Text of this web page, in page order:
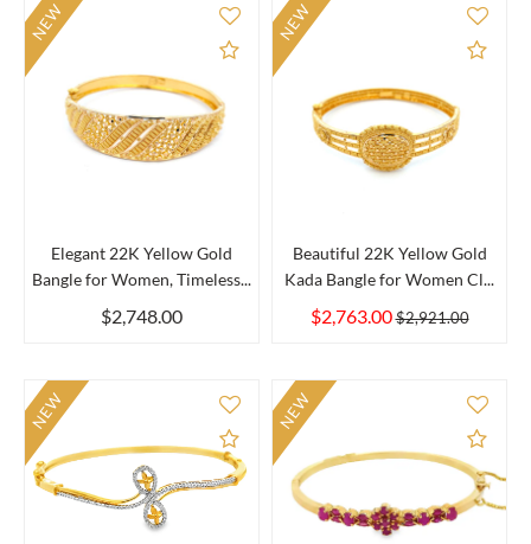
Add to Compare
Elegant 22K Yellow Gold
Bangle for Women, Timeless...
$2,748.00
NEW
Add
Beautiful 22K Yellow Gold
Kada Bangle for Women Cl...
$2,763.00$2,921.00
NEW
Add to Compare
NEW
Add
NEW